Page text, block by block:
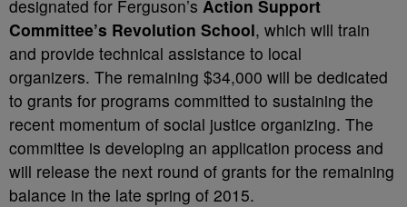
designated for Ferguson’s Action Support
Committee’s Revolution School, which will train
and provide technical assistance to local
organizers. The remaining $34,000 will be dedicated
to grants for programs committed to sustaining the
recent momentum of social justice organizing. The
committee is developing an application process and
will release the next round of grants for the remaining
balance in the late spring of 2015.